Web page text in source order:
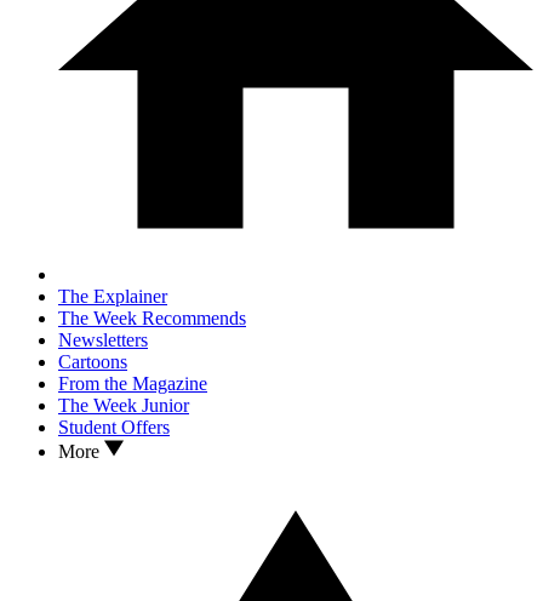
The Explainer
The Week Recommends
Newsletters
Cartoons
From the Magazine
The Week Junior
Student Offers
More